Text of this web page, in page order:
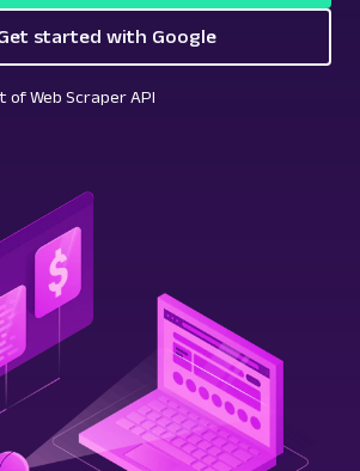
started with Google
of Web Scraper API